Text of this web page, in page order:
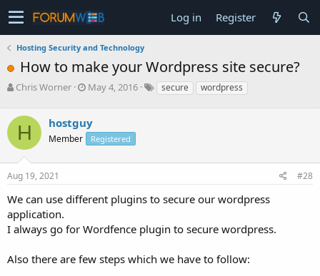
Log in Register
Hosting Security and Technology
How to make your Wordpress site secure?
T
e
a
d
s
t
r
t
e
Chris Worner
S
r
a
May 4, 2016 secure wordpress
H hostguy
Member Registered
Aug 19, 2021 #28
We can use different plugins to secure our wordpress
application.
I always go for Wordfence plugin to secure wordpress.
Also there are few steps which we have to follow: